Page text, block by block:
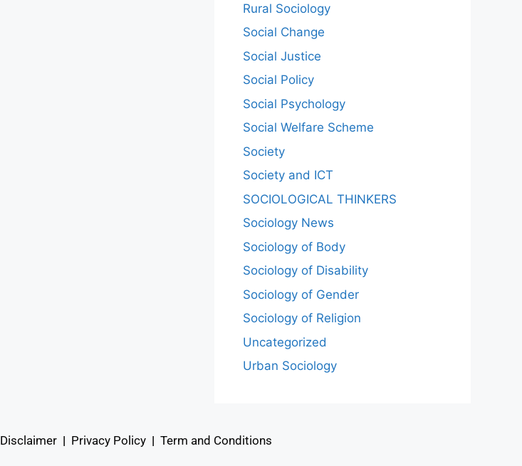
Rural Sociology
Social Change
Social Justice
Social Policy
Social Psychology
Social Welfare Scheme
Society
Society and ICT
SOCIOLOGICAL THINKERS
Sociology News
Sociology of Body
Sociology of Disability
Sociology of Gender
Sociology of Religion
Uncategorized
Urban Sociology
Disclaimer | Privacy Policy | Term and Conditions